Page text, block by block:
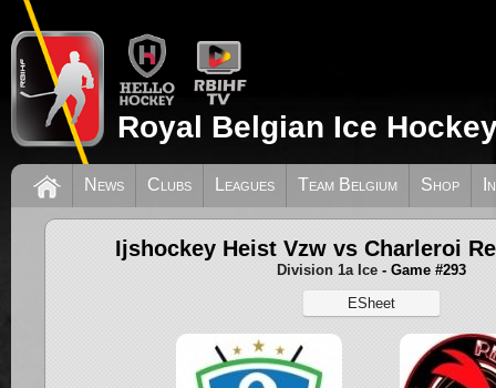
Royal Belgian Ice
News Clubs Leagues Team Belgium Shop
Ijshockey Heist Vzw vs Charleroi
Division 1a Ice- Game #293
ESheet